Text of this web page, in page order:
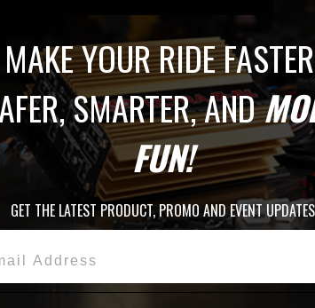
1
MAKE YOUR RIDE
SMARTER, AND
FUN!
GET THE LATEST PRODUCT, PROMO AND EVENT UPDATES